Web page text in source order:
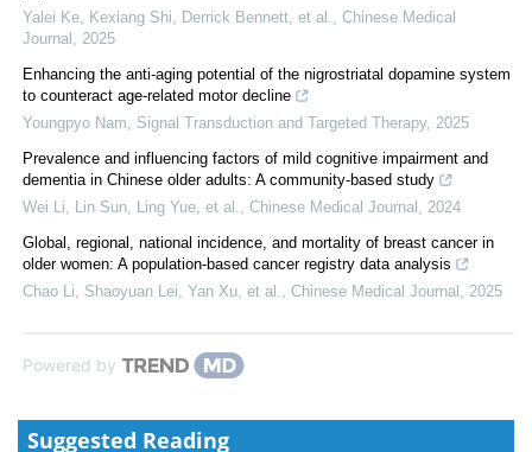
Yalei Ke, Kexiang Shi, Derrick Bennett, et al.
Chinese Medical
Journal
2025
Enhancing the anti-aging potential of the nigrostriatal dopamine system
to counteract age-related motor decline
Youngpyo Nam
Signal Transduction and Targeted Therapy, 2025
Prevalence and influencing factors of mild cognitive impairment and
dementia in Chinese older adults: A community-based study
Wei Li, Lin Sun, Ling Yue, et al.
Chinese Medical Journal
2024
Global, regional, national incidence, and mortality of breast cancer in
older women: A population-based cancer registry data analysis
Chao Li, Shaoyuan Lei, Yan Xu, et al.
Chinese Medical Journal 2025
Powered by
Suggested Reading